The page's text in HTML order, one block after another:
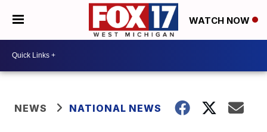
WATCH NOW
NEWS NATIONAL NEWS